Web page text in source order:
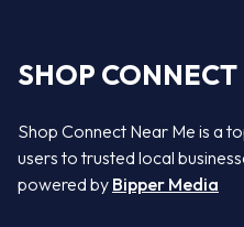
SHOP
Shop Connect Near Me is a
users to trusted local
powered by Bipper Media